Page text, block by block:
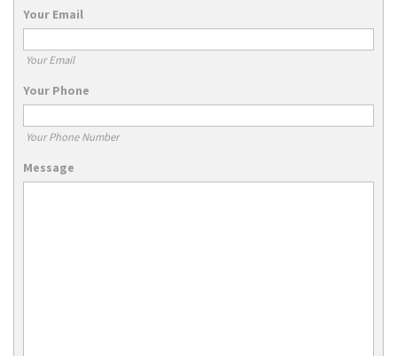
Your Email
Your Email
Your Phone
Your Phone Number
Message